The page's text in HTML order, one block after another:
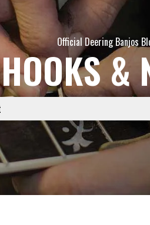
Official Deering Banjos
HOOKS &